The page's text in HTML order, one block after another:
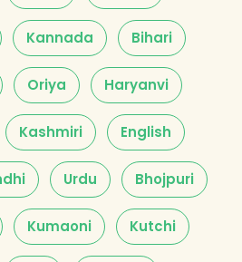
Kannada Bihari
Oriya Haryanvi
Kashmiri English
Urdu Bhojpuri
Kumaoni Kutchi